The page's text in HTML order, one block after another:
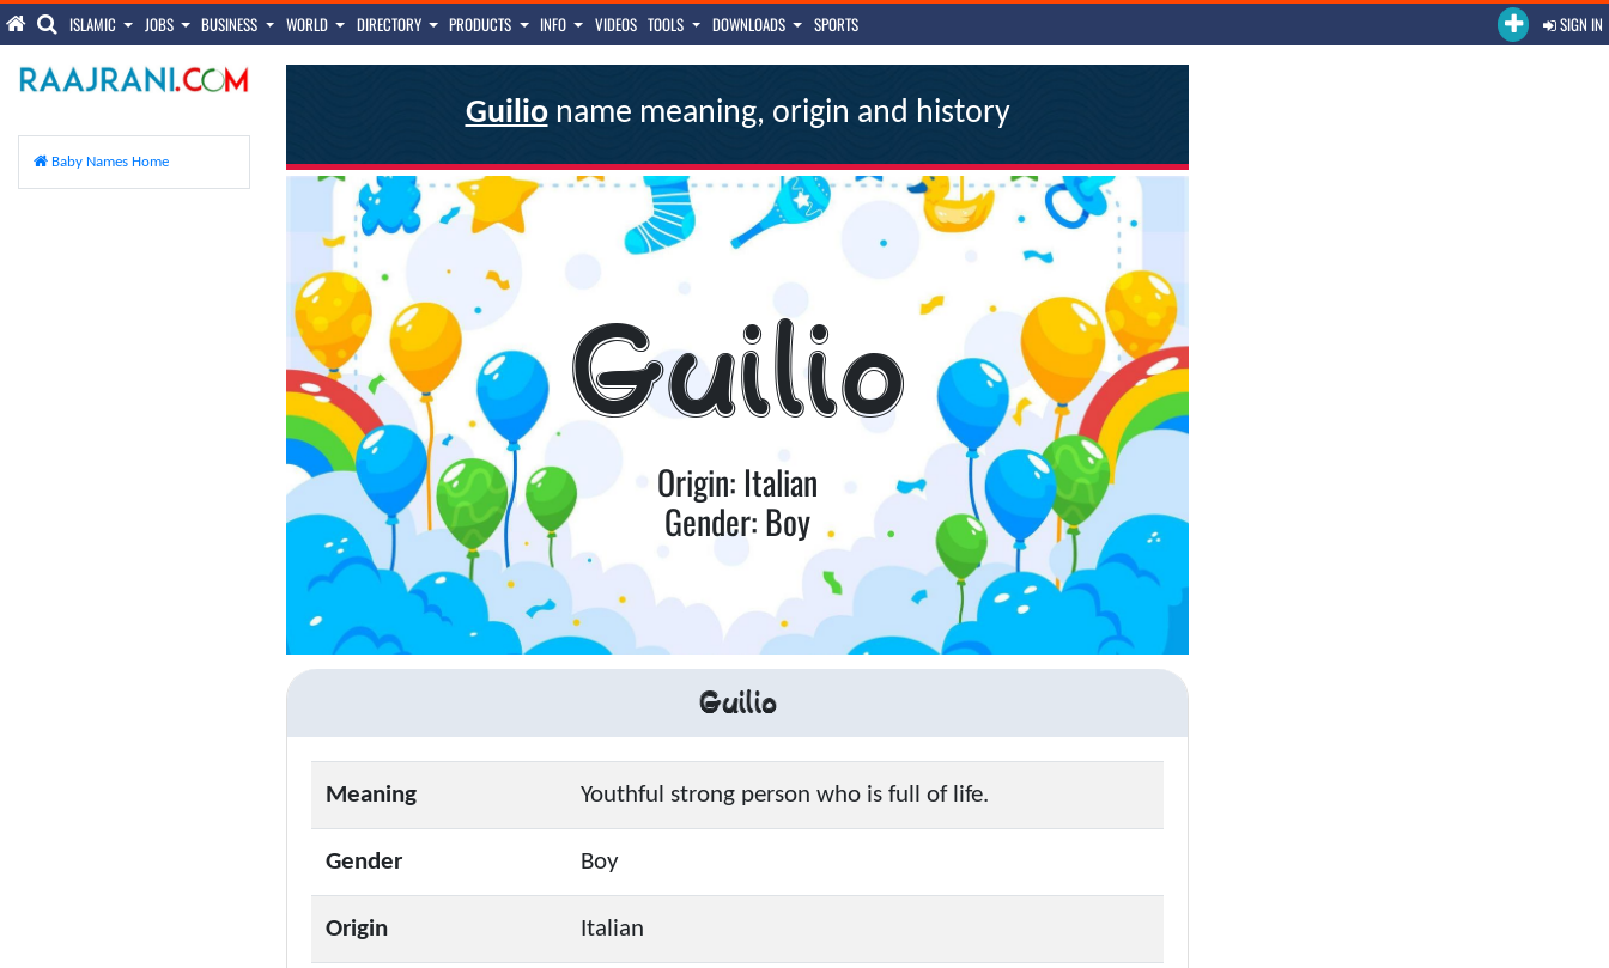
ISLAMIC JOBS BUSINESS WORLD DIRECTORY PRODUCTS INFO VIDEOS TOOLS DOWNLOADS SPORTS SIGN IN
Baby Names Home
Guilioname meaning, origin and history
Guilio
Origin: Italian
Gender: Boy
Guilio
Meaning Youthful strong person who is full of life.
Gender Boy
Origin Italian